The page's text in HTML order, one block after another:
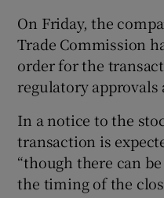
On Friday, the
Trade Commission
order for the
regulatory approvals
In a notice to the
transaction is
“though there can
the timing of the